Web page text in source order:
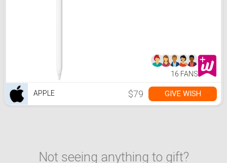
16 FANS
APPLE $79 GIVE WISH
Not seeing anything to gift?